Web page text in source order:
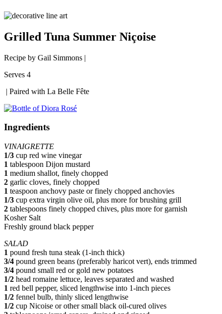
Grilled Tuna Summer Niçoise
Recipe by Gail Simmons |
Serves 4
| Paired with La Belle Fête
Ingredients
VINAIGRETTE
1/3 cup red wine vinegar
1 tablespoon Dijon mustard
1 medium shallot, finely chopped
2 garlic cloves, finely chopped
1 teaspoon anchovy paste or finely chopped anchovies
1/3 cup extra virgin olive oil, plus more for brushing grill
2 tablespoons finely chopped chives, plus more for garnish
Kosher Salt
Freshly ground black pepper
SALAD
1 pound fresh tuna steak (1-inch thick)
3/4 pound green beans (preferably haricot vert), ends trimmed
3/4 pound small red or gold new potatoes
1/2 head romaine lettuce, leaves separated and washed
1 red bell pepper, sliced lengthwise into 1-inch pieces
1/2 fennel bulb, thinly sliced lengthwise
1/2 cup Nicoise or other small black oil-cured olives